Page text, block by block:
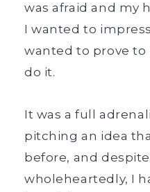
was afraid and my
I wanted to
wanted to prove
do it.
It was a full
pitching an idea
before, and
wholeheartedly, I